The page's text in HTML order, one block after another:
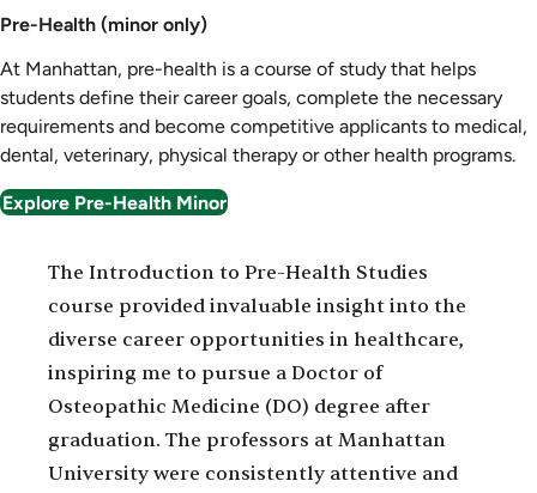
Pre-Health (minor only)
At Manhattan, pre-health is a course of study that helps
students define their career goals, complete the necessary
requirements and become competitive applicants to medical,
dental, veterinary, physical therapy or other health programs.
Explore Pre-Health Minor
The Introduction to Pre-Health Studies
course provided invaluable insight into the
diverse career opportunities in healthcare,
inspiring me to pursue a Doctor of
Osteopathic Medicine (DO) degree after
graduation. The professors at Manhattan
University were consistently attentive and